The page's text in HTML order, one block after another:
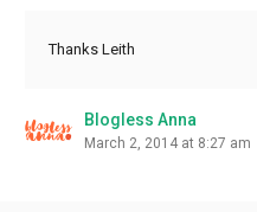
Thanks Leith
Blogless Anna
March 2, 2014 at 8:27 am